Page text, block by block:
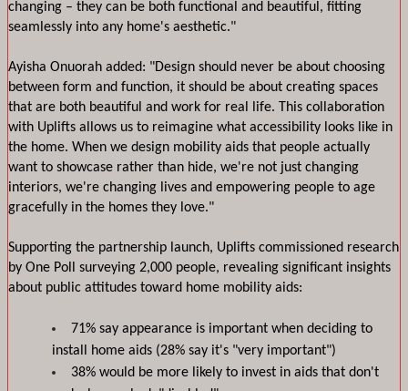
changing – they can be both functional and beautiful, fitting
seamlessly into any home's aesthetic."
Ayisha Onuorah added: "Design should never be about choosing
between form and function, it should be about creating spaces
that are both beautiful and work for real life. This collaboration
with Uplifts allows us to reimagine what accessibility looks like in
the home. When we design mobility aids that people actually
want to showcase rather than hide, we're not just changing
interiors, we're changing lives and empowering people to age
gracefully in the homes they love."
Supporting the partnership launch, Uplifts commissioned research
by One Poll surveying 2,000 people, revealing significant insights
about public attitudes toward home mobility aids:
71% say appearance is important when deciding to
install home aids (28% say it's "very important")
38% would be more likely to invest in aids that don't